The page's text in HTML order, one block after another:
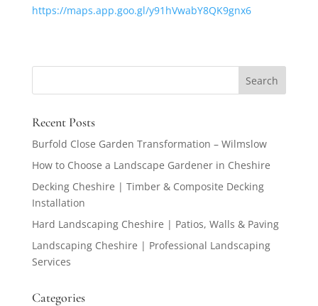
https://maps.app.goo.gl/y91hVwabY8QK9gnx6
Recent Posts
Burfold Close Garden Transformation – Wilmslow
How to Choose a Landscape Gardener in Cheshire
Decking Cheshire | Timber & Composite Decking
Installation
Hard Landscaping Cheshire | Patios, Walls & Paving
Landscaping Cheshire | Professional Landscaping
Services
Categories